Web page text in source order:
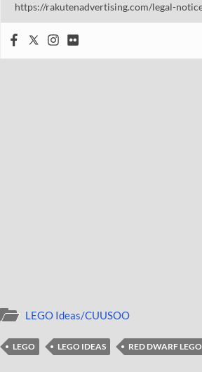
https://rakutenadvertising.com/legal-
LEGO Ideas/CUUSOO
LEGO LEGO IDEAS RED DWARF LEGO